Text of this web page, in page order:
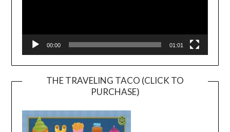
00:00 01:01
THE TRAVELING TACO (CLICK TO
PURCHASE)